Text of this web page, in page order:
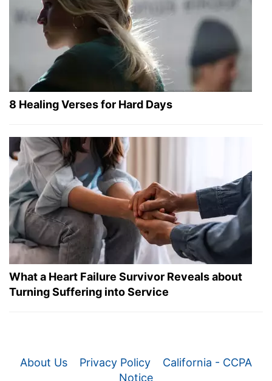
8 Healing Verses for Hard Days
What a Heart Failure Survivor Reveals about
Turning Suffering into Service
About Us Privacy Policy
California - CCPA
Notice